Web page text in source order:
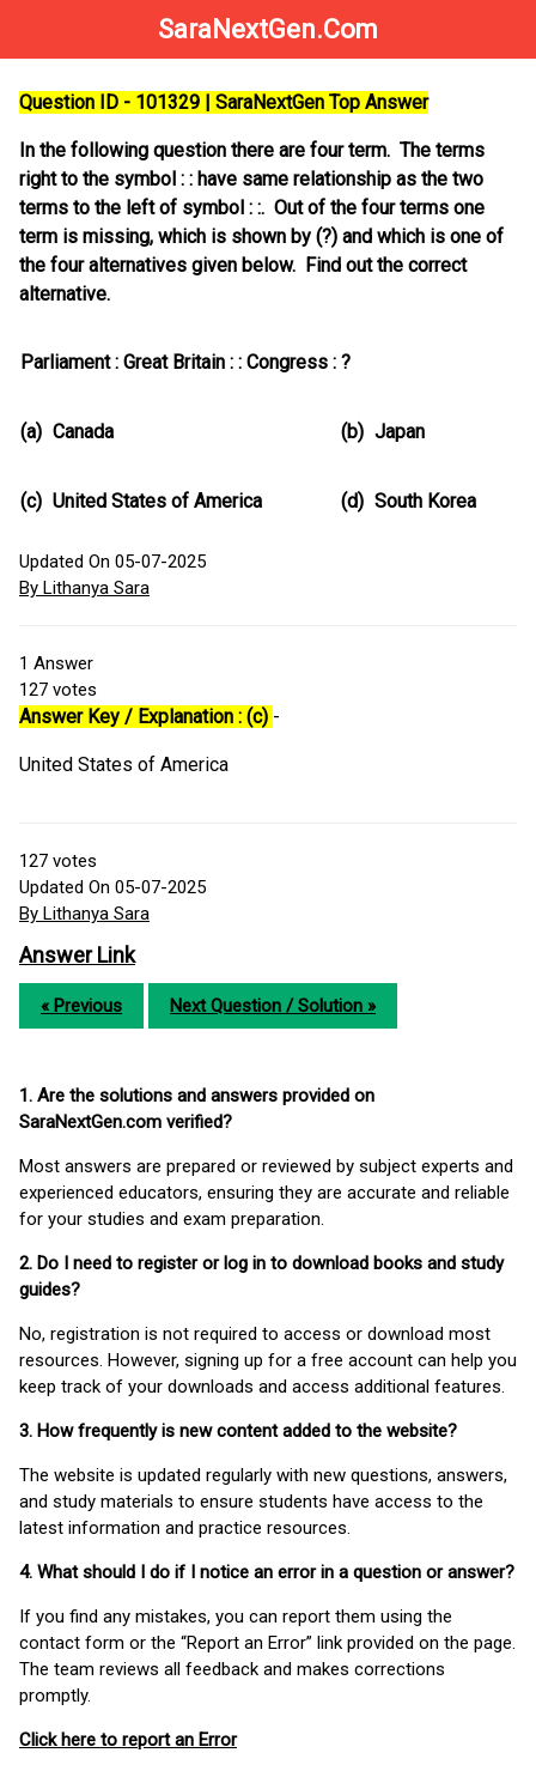
SaraNextGen.Com
Question ID - 101329 | SaraNextGen Top Answer
In the following question there are four term. The terms
right to the symbol : : have same relationship as the two
terms to the left of symbol : :. Out of the four terms one
term is missing, which is shown by (?) and which is one of
the four alternatives given below. Find out the correct
alternative.
Parliament : Great Britain : : Congress : ?
(a) Canada (b) Japan
(c) United States of America (d) South Korea
Updated On 05-07-2025
By Lithanya Sara
1 Answer
127 votes
Answer Key / Explanation : (c) -
United States of America
127 votes
Updated On 05-07-2025
By Lithanya Sara
Answer Link
« Previous Next Question / Solution »
1. Are the solutions and answers provided on
SaraNextGen.com verified?
Most answers are prepared or reviewed by subject experts and
experienced educators, ensuring they are accurate and reliable
for your studies and exam preparation.
2. Do I need to register or log in to download books and study
guides?
No, registration is not required to access or download most
resources. However, signing up for a free account can help you
keep track of your downloads and access additional features.
3. How frequently is new content added to the website?
The website is updated regularly with new questions, answers,
and study materials to ensure students have access to the
latest information and practice resources.
4. What should I do if I notice an error in a question or answer?
If you find any mistakes, you can report them using the
contact form or the “Report an Error” link provided on the page.
The team reviews all feedback and makes corrections
promptly.
Click here to report an Error